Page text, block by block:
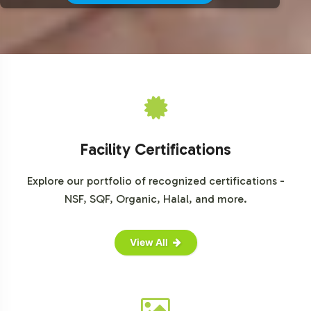
reports from trusted sources such as Grand View
Research, MarketsandMarkets, and Statista.
Facility Certifications
Explore our portfolio of recognized certifications -
NSF, SQF, Organic, Halal, and more.
View All